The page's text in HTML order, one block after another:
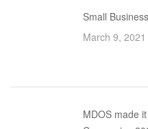
Small
March 9, 2021
MDOS made